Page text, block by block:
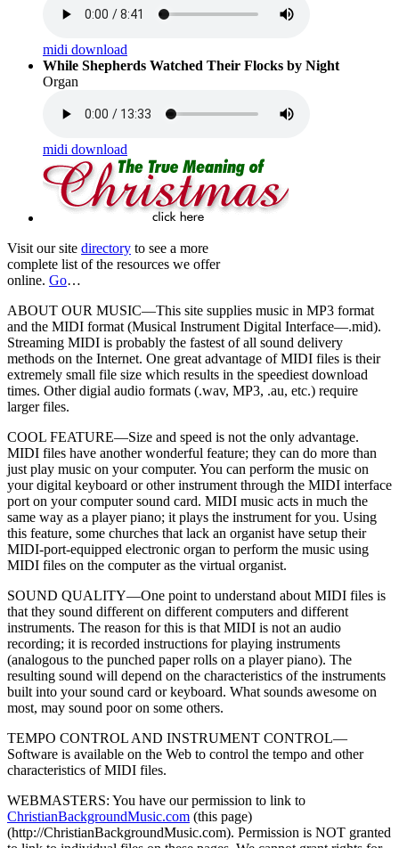
midi download
While Shepherds Watched Their Flocks by Night
Organ
midi download
Visit our site directory to see a more
complete list of the resources we offer
online. Go…
ABOUT OUR MUSIC—This site supplies music in MP3 format
and the MIDI format (Musical Instrument Digital Interface—.mid).
Streaming MIDI is probably the fastest of all sound delivery
methods on the Internet. One great advantage of MIDI files is their
extremely small file size which results in the speediest download
times. Other digial audio formats (.wav, MP3, .au, etc.) require
larger files.
COOL FEATURE—Size and speed is not the only advantage.
MIDI files have another wonderful feature; they can do more than
just play music on your computer. You can perform the music on
your digital keyboard or other instrument through the MIDI interface
port on your computer sound card. MIDI music acts in much the
same way as a player piano; it plays the instrument for you. Using
this feature, some churches that lack an organist have setup their
MIDI-port-equipped electronic organ to perform the music using
MIDI files on the computer as the virtual organist.
SOUND QUALITY—One point to understand about MIDI files is
that they sound different on different computers and different
instruments. The reason for this is that MIDI is not an audio
recording; it is recorded instructions for playing instruments
(analogous to the punched paper rolls on a player piano). The
resulting sound will depend on the characteristics of the instruments
built into your sound card or keyboard. What sounds awesome on
most, may sound poor on some others.
TEMPO CONTROL AND INSTRUMENT CONTROL—
Software is available on the Web to control the tempo and other
characteristics of MIDI files.
WEBMASTERS: You have our permission to link to
ChristianBackgroundMusic.com (this page)
(http://ChristianBackgroundMusic.com). Permission is NOT granted